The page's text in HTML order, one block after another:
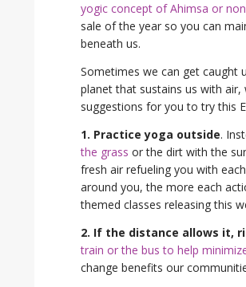
yogic concept of Ahimsa or
sale of the year so you can
beneath us.
Sometimes we can get caught
planet that sustains us with
suggestions for you to try this
1. Practice yoga outside.
the grass or the dirt with the
fresh air refueling you with
around you, the more each
themed classes releasing this
2. If the distance allows it,
train or the bus to help
change benefits our